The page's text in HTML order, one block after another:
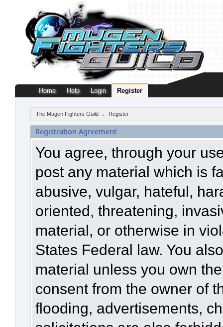
Home Help Login Register
The Mugen Fighters Guild → Register
Registration Agreement
You agree, through your
post any material which is
abusive, vulgar, hateful,
oriented, threatening,
material, or otherwise in
States Federal law. You
material unless you own
consent from the owner of
flooding, advertisements,